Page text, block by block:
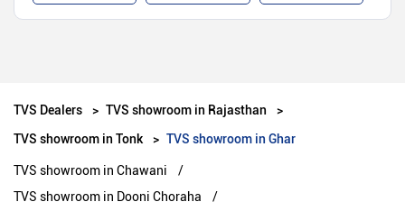
TVS Dealers
TVS showroom in Rajasthan
TVS showroom in Tonk
TVS showroom in Ghar
TVS showroom in Chawani
TVS showroom in Dooni Choraha